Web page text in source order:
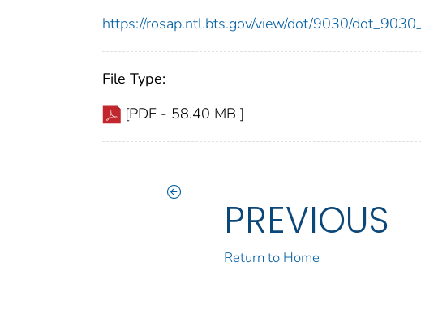
https://rosap.ntl.bts.gov/view/dot/9030/
File Type:
[PDF - 58.40 MB ]
PREVIOUS
Return to Home